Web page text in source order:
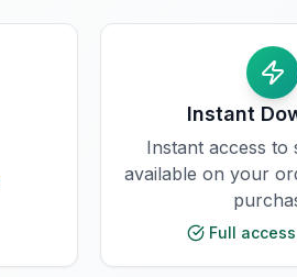
Instant
Instant access to
available on your
Full